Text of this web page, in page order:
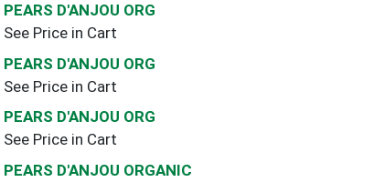
PEARS D'ANJOU ORG
See Price in Cart
PEARS D'ANJOU ORG
See Price in Cart
PEARS D'ANJOU ORG
See Price in Cart
PEARS D'ANJOU ORGANIC